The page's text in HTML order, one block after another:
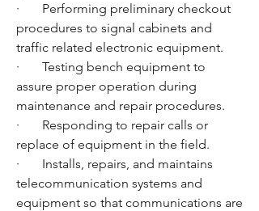
·       Performing preliminary checkout
procedures to signal cabinets and
traffic related electronic equipment.
·       Testing bench equipment to
assure proper operation during
maintenance and repair procedures.
·       Responding to repair calls or
replace of equipment in the field.
·       Installs, repairs, and maintains
telecommunication systems and
equipment so that communications are